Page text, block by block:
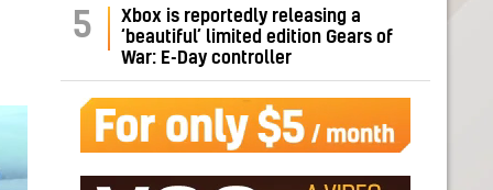
5
Xbox is reportedly releasing a
‘beautiful’ limited edition Gears of
War: E-Day controller